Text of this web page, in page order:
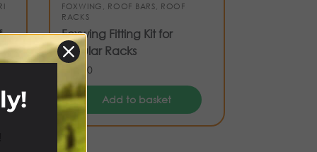
FOXWING, ROOF BARS, ROOF
RACKS
Foxwing Fitting Kit for
Tubular Racks
65.00
Add to basket